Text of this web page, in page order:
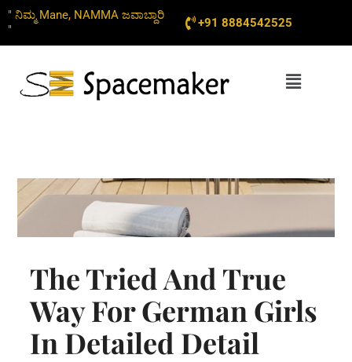
Skip
to
content
" ನಿಮ್ಮ Mane, NAMMA ಜವಾಬ್ದಾರಿ
"
+91 8884542525
Menu
The Tried And True
Way For German Girls
In Detailed Detail